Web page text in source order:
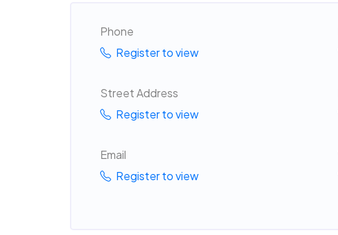
Phone
Register to view
Street Address
Register to view
Email
Register to view